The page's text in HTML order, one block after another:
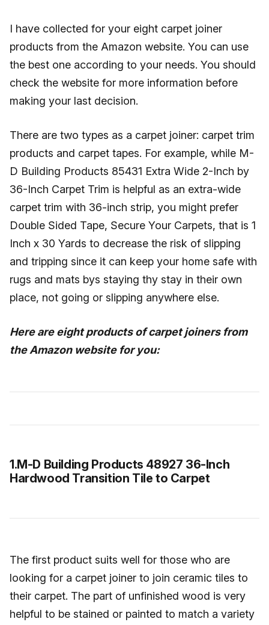
I have collected for your eight carpet joiner
products from the Amazon website. You can use
the best one according to your needs. You should
check the website for more information before
making your last decision.
There are two types as a carpet joiner: carpet trim
products and carpet tapes. For example, while M-
D Building Products 85431 Extra Wide 2-Inch by
36-Inch Carpet Trim is helpful as an extra-wide
carpet trim with 36-inch strip, you might prefer
Double Sided Tape, Secure Your Carpets, that is 1
Inch x 30 Yards to decrease the risk of slipping
and tripping since it can keep your home safe with
rugs and mats bys staying thy stay in their own
place, not going or slipping anywhere else.
Here are eight products of carpet joiners from
the Amazon website for you:
1.M-D Building Products 48927 36-Inch
Hardwood Transition Tile to Carpet
The first product suits well for those who are
looking for a carpet joiner to join ceramic tiles to
their carpet. The part of unfinished wood is very
helpful to be stained or painted to match a variety